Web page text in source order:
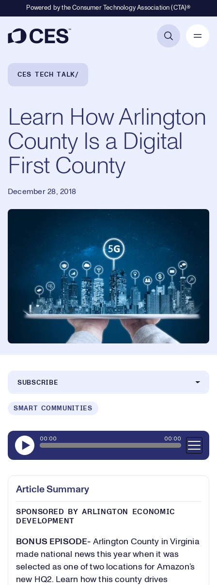
Powered by the Consumer Technology Association (CTA)®
Breadcrumb Navigation
CES TECH TALK
Learn How Arlington
County Is a Digital
First County
December 28, 2018
SUBSCRIBE
SMART COMMUNITIES
Article Summary
SPONSORED BY ARLINGTON ECONOMIC
DEVELOPMENT
BONUS EPISODE- Arlington County in Virginia
made national news this year when it was
selected as one of two locations for Amazon’s
new HQ2. Learn how this county drives